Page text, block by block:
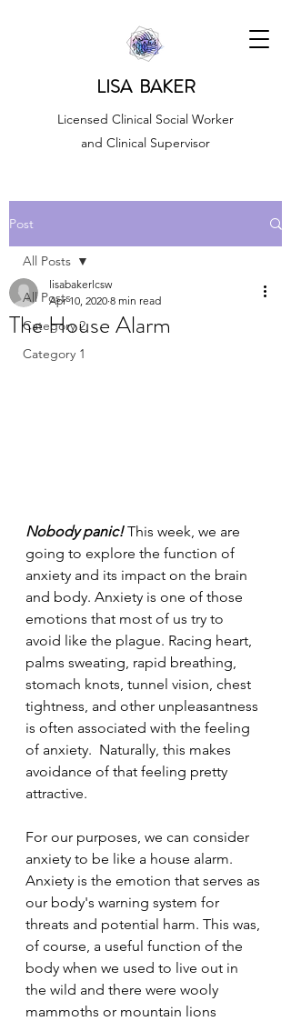
LISA BAKER
Licensed Clinical Social Worker
and Clinical Supervisor
Post
All Posts
Category 2
Category 1
All Posts
The House Alarm
lisabakerlcsw
Apr 10, 2020 8 min read
Nobody panic! This week, we are
going to explore the function of
anxiety and its impact on the brain
and body. Anxiety is one of those
emotions that most of us try to
avoid like the plague. Racing heart,
palms sweating, rapid breathing,
stomach knots, tunnel vision, chest
tightness, and other unpleasantness
is often associated with the feeling
of anxiety.  Naturally, this makes
avoidance of that feeling pretty
attractive.
For our purposes, we can consider
anxiety to be like a house alarm.
Anxiety is the emotion that serves as
our body's warning system for
threats and potential harm. This was,
of course, a useful function of the
body when we used to live out in
the wild and there were wooly
mammoths or mountain lions